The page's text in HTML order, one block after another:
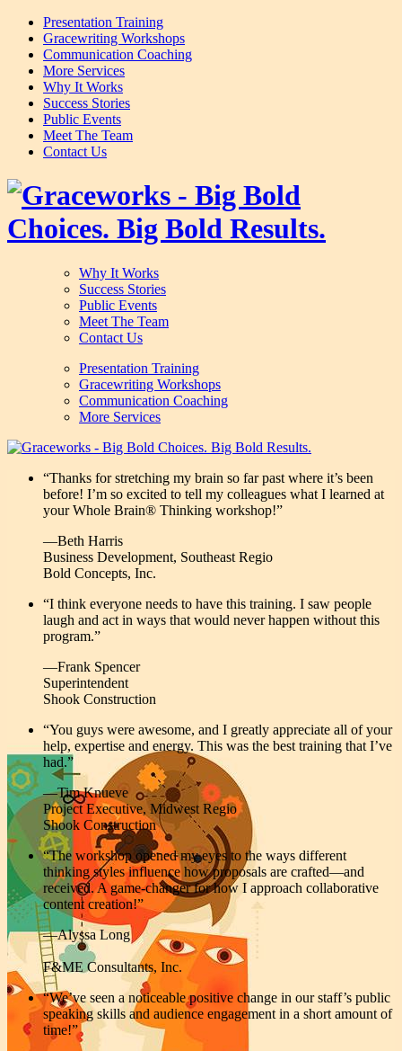
Presentation Training
Gracewriting Workshops
Communication Coaching
More Services
Why It Works
Success Stories
Public Events
Meet The Team
Contact Us
Why It Works
Success Stories
Public Events
Meet The Team
Contact Us
Presentation Training
Gracewriting Workshops
Communication Coaching
More Services
“Thanks for stretching my brain so far past where it’s been
before! I’m so excited to tell my colleagues what I learned at
your Whole Brain® Thinking workshop!”
—Beth Harris
Business Development, Southeast Regio
Bold Concepts, Inc.
“I think everyone needs to have this training. I saw people
laugh and act in ways that would never happen without this
program.”
—Frank Spencer
Superintendent
Shook Construction
“You guys were awesome, and I greatly appreciate all of your
help, expertise and energy. This was the best training that I’ve
had.”
—Tim Knueve
Project Executive, Midwest Regio
Shook Construction
“The workshopopened my eyes to the ways different
thinking styles influence how proposals are crafted—and
received. A game-changer for how I approach collaborative
content creation!”
—Alyssa Long
F&ME Consultants, Inc.
“We’ve seen a noticeable positive change in our staff’s public
speaking skills and audience engagement in a short amount of
time!”